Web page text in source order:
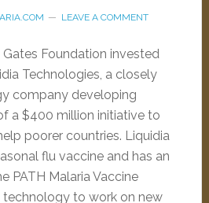
LEAVE A COMMENT
Foundation invested
Technologies, a closely
company developing
a $400 million initiative to
poorer countries. Liquidia
flu vaccine and has an
PATH Malaria Vaccine
technology to work on new